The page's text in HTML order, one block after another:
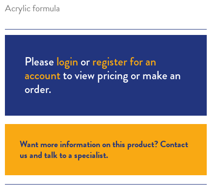
Acrylic formula
Please login orregister for an
accountto view pricing or make an
order.
Want more information on this product? Contact
us and talk to a specialist.